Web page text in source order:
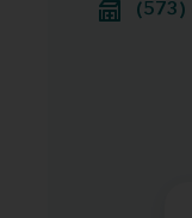
(573)